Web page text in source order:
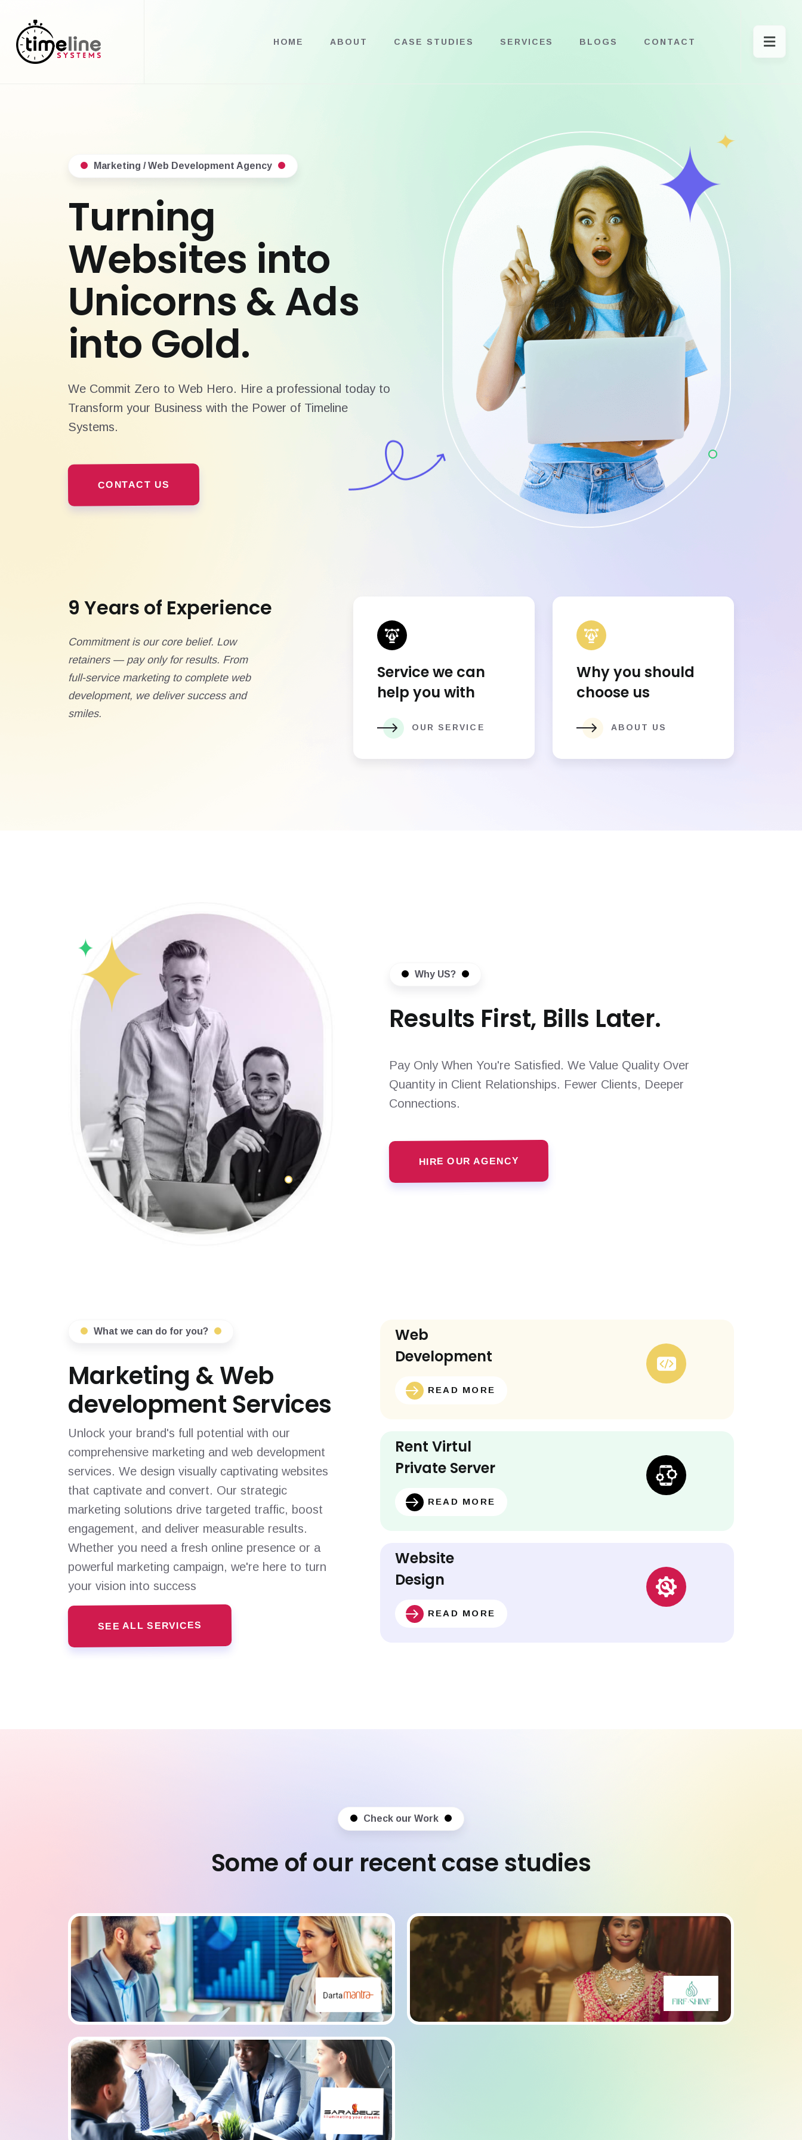
HOME ABOUT CASE STUDIES SERVICES BLOGS CONTACT
Marketing / Web Development Agency
Turning
Websites into
Unicorns & Ads
into Gold.
We Commit Zero to Web Hero. Hire a professional today to
Transform your Business with the Power of Timeline
Systems.
CONTACT US
9 Years of Experience
Commitment is our core belief. Low
retainers — pay only for results. From
full-service marketing to complete web
development, we deliver success and
smiles.
Service we can
help you with
OUR SERVICE
Why you should
choose us
ABOUT US
Why US?
Results First, Bills Later.
Pay Only When You're Satisfied. We Value Quality Over
Quantity in Client Relationships. Fewer Clients, Deeper
Connections.
HIRE OUR AGENCY
What we can do for you?
Marketing & Web
development Services
Unlock your brand's full potential with our
comprehensive marketing and web development
services. We design visually captivating websites
that captivate and convert. Our strategic
marketing solutions drive targeted traffic, boost
engagement, and deliver measurable results.
Whether you need a fresh online presence or a
powerful marketing campaign, we're here to turn
your vision into success
SEE ALL SERVICES
Web
Development
READ MORE
Rent Virtul
Private Server
READ MORE
Website
Design
READ MORE
Check our Work
Some of our recent case studies